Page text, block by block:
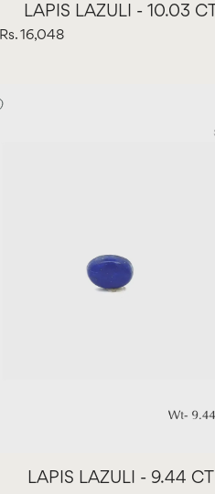
LAPIS LAZULI - 10.03 CT
Rs. 16,048
LAPIS LAZULI - 9.44 CT